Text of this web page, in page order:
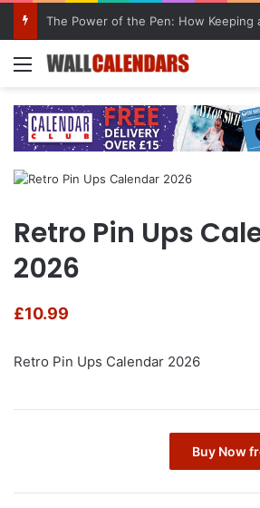
Menu
Retro Pin Ups
2026
£10.99
Retro Pin Ups Calendar 2026
Buy Now